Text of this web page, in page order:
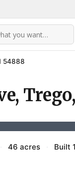
54888
Trego,
· 46 acres · Built